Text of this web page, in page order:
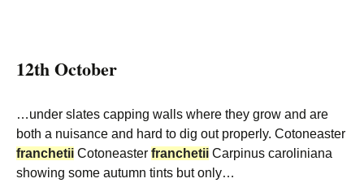
12th October
…under slates capping walls where they grow and are
both a nuisance and hard to dig out properly. Cotoneaster
franchetii Cotoneaster franchetii Carpinus caroliniana
showing some autumn tints but only…